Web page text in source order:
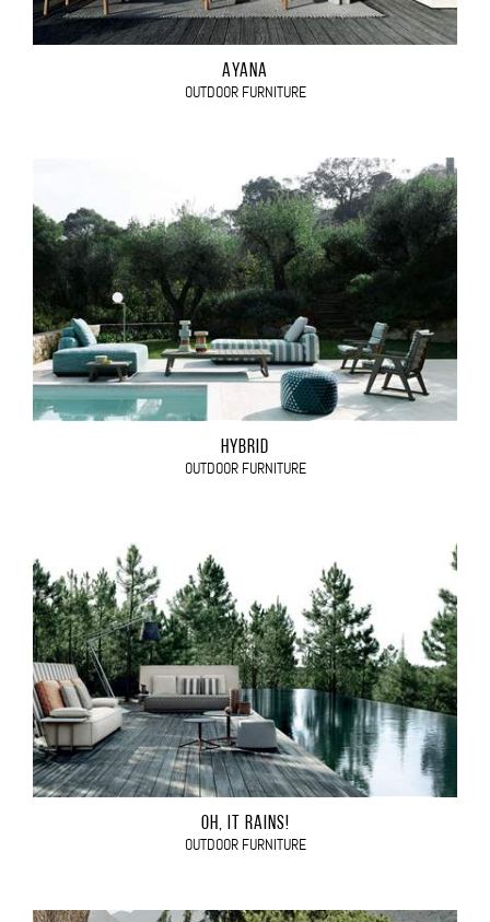
AYANA
OUTDOOR FURNITURE
HYBRID
OUTDOOR FURNITURE
OH, IT RAINS!
OUTDOOR FURNITURE